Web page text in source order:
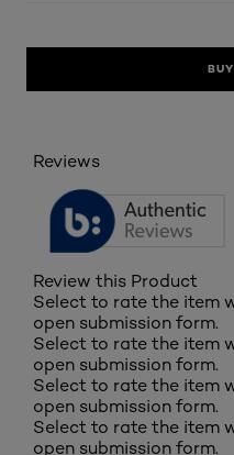
Reviews
Review this Product
Select to rate the item
open submission form.
Select to rate the item
open submission form.
Select to rate the item
open submission form.
Select to rate the item
open submission form.